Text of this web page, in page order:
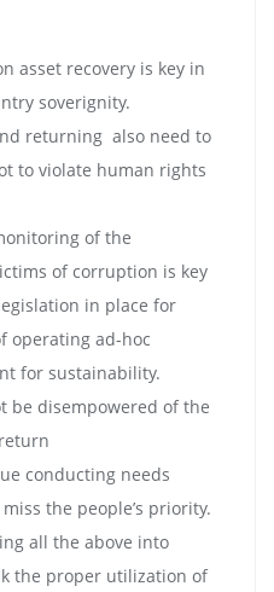
asset recovery is key in
soverignity.
returning also need to
to violate human rights
of the
of corruption is key
in place for
operating ad-hoc
for sustainability.
be disempowered of the
conducting needs
the people’s priority.
all the above into
the proper utilization of